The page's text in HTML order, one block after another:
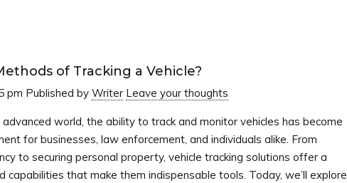
of Tracking a Vehicle?
pm Published by Writer Leave your thoughts
advanced world, the ability to track and monitor vehicles has become
for businesses, law enforcement, and individuals alike. From
to securing personal property, vehicle tracking solutions offer a
capabilities that make them indispensable tools. Today, we’ll explore